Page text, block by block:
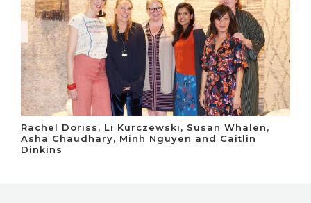
Rachel Doriss, Li Kurczewski, Susan Whalen,
Asha Chaudhary, Minh Nguyen and Caitlin
Dinkins